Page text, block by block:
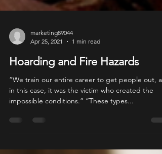
Apr 25, 2021
1 min read
Hoarding and Fire Hazards
“We train our entire career to get people out,